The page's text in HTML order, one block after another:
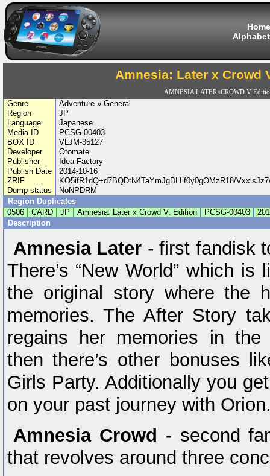
Home
Amnesia: Later x Crowd
AMNESIA LATER×CROWD V
Genre
Adventure » General
Region
JP
Language
Japanese
Media ID
PCSG-00403
BOX ID
VLJM-35127
Developer
Otomate
Publisher
Idea Factory
Publish Date
2014-10-16
ZRIF
KO5ifR1dQ+d7BQDtN4TaYmJgDLLf0y0gOMzR18/
Dump status
NoNPDRM
Region Duplicates
0506
CARD JP Amnesia: Later x Crowd V. Edition PCSG-00403
Description
Amnesia Later - first fandisk
There’s “New World” which
the original story where the
memories. The After Story
regains her memories in
then there’s other bonuses
Girls Party. Additionally you
on your past journey with
Amnesia Crowd - second
that revolves around three